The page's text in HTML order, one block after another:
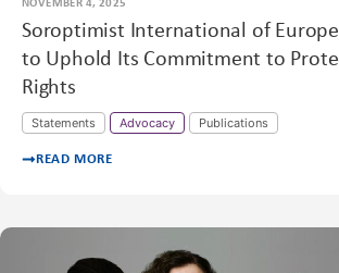
NOVEMBER 4, 2025
Soroptimist International of Europe
to Uphold Its Commitment to
Rights
Statements Advocacy Publications
READ MORE